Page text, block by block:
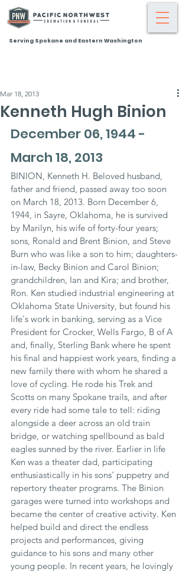
Serving Spokane and Eastern Washington
Kenneth Hugh Binion
Mar 18, 2013
December 06, 1944 -
March 18, 2013
BINION, Kenneth H. Beloved husband,
father and friend, passed away too soon
on March 18, 2013. Born December 6,
1944, in Sayre, Oklahoma, he is survived
by Marilyn, his wife of forty-four years;
sons, Ronald and Brent Binion, and Steve
Burn who was like a son to him; daughters-
in-law, Becky Binion and Carol Binion;
grandchildren, Ian and Kira; and brother,
Ron. Ken studied industrial engineering at
Oklahoma State University, but found his
life's work in banking, serving as a Vice
President for Crocker, Wells Fargo, B of A
and, finally, Sterling Bank where he spent
his final and happiest work years, finding a
new family there with whom he shared a
love of cycling. He rode his Trek and
Scotts on many Spokane trails, and after
every ride had some tale to tell: riding
alongside a deer across an old train
bridge, or watching spellbound as bald
eagles sunned by the river. Earlier in life
Ken was a theater dad, participating
enthusiastically in his sons' puppetry and
repertory theater programs. The Binion
garages were turned into workshops and
became the center of creative activity. Ken
helped build and direct the endless
projects and performances, giving
guidance to his sons and many other
young people. In recent years, he lovingly